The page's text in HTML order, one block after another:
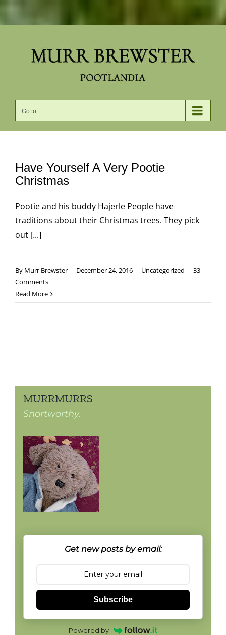
Skip
to
Go to...
Have Yourself A Very Pootie
Christmas
Pootie and his buddy Hajerle People have
traditions about their Christmas trees. They pick
out [...]
By Murr Brewster | December 24, 2016 | Uncategorized | 33
Comments
Read More
MURRMURRS
Snortworthy.
Get new posts by email:
Subscribe
Powered by